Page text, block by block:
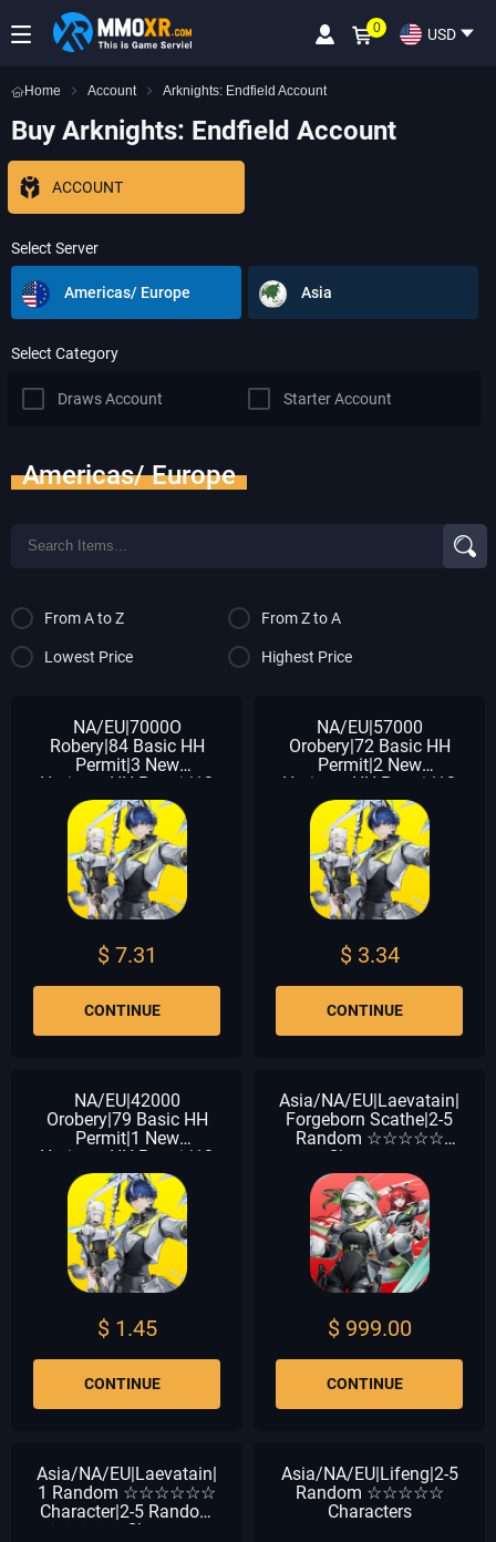
USD
0
Home Account Arknights: Endfield Account
Buy Arknights: Endfield Account
ACCOUNT
Select Server
Americas/ Europe Asia
Select Category
Draws Account Starter Account
Americas/ Europe
From A to Z From Z to A
Lowest Price Highest Price
NA/EU|7000O
Robery|84 Basic HH
Permit|3 New
HorizonsHH Permit|13
Chartered HH Permit|10
Arsenal
$ 7.31
CONTINUE
NA/EU|57000
Orobery|72 Basic HH
Permit|2 New
HorizonsHH Permit|12
Chartered HH Permit|10
Arsenal
$ 3.34
CONTINUE
NA/EU|42000
Orobery|79 Basic HH
Permit|1 New
HorizonsHH Permit|12
Chartered HH Permit
$ 1.45
CONTINUE
Asia/NA/EU|Laevatain|
Forgeborn Scathe|2-5
Random ☆☆☆☆☆
Characters
$ 999.00
CONTINUE
Asia/NA/EU|Laevatain|
1 Random ☆☆☆☆☆☆
Character|2-5 Random
☆☆☆☆☆ Characters
Asia/NA/EU|Lifeng|2-5
Random ☆☆☆☆☆
Characters